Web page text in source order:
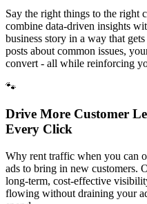
Say the right things to the right
combine data-driven insights
business story in a way that
posts about common issues,
convert - all while reinforcing
🐾
Drive More Customer
Every Click
Why rent traffic when you can
ads to bring in new customers.
long-term, cost-effective
flowing without draining your